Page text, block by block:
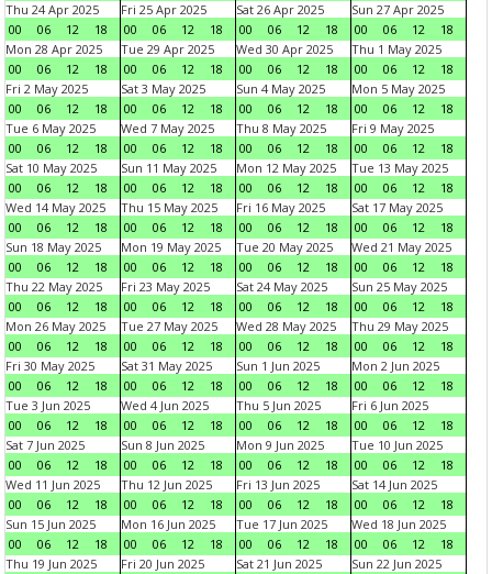
Thu 24 Apr 2025
00
06 12 18
Fri 25 Apr 2025
00
06 12 18
Sat 26 Apr 2025
00
06 12 18
Sun 27 Apr 2025
00
06 12
18
Mon 28 Apr 2025
00
06 12 18
Tue 29 Apr 2025
00
06 12 18
Wed 30 Apr 2025
00
06 12 18
Thu 1 May 2025
00
06 12
18
Fri 2 May 2025
00
06 12 18
Sat 3 May 2025
00
06 12 18
Sun 4 May 2025
00
06 12 18
Mon 5 May 2025
00
06 12
18
Tue 6 May 2025
00
06 12 18
Wed 7 May 2025
00
06 12 18
Thu 8 May 2025
00
06 12 18
Fri 9 May 2025
00
06 12
18
Sat 10 May 2025
00
06 12 18
Sun 11 May 2025
00
06 12 18
Mon 12 May 2025
00
06 12 18
Tue 13 May 2025
00
06 12
18
Wed 14 May 2025
00
06 12 18
Thu 15 May 2025
00
06 12 18
Fri 16 May 2025
00
06 12 18
Sat 17 May 2025
00
06 12
18
Sun 18 May 2025
00
06 12 18
Mon 19 May 2025
00
06 12 18
Tue 20 May 2025
00
06 12 18
Wed 21 May 2025
00
06 12
18
Thu 22 May 2025
00
06 12 18
Fri 23 May 2025
00
06 12 18
Sat 24 May 2025
00
06 12 18
Sun 25 May 2025
00
06 12
18
Mon 26 May 2025
00
06 12 18
Tue 27 May 2025
00
06 12 18
Wed 28 May 2025
00
06 12 18
Thu 29 May 2025
00
06 12
18
Fri 30 May 2025
00
06 12 18
Sat 31 May 2025
00
06 12 18
Sun 1 Jun 2025
00
06 12 18
Mon 2 Jun 2025
00
06 12
18
Tue 3 Jun 2025
00
06 12 18
Wed 4 Jun 2025
00
06 12 18
Thu 5 Jun 2025
00
06 12 18
Fri 6 Jun 2025
00
06 12
18
Sat 7 Jun 2025
00
06 12 18
Sun 8 Jun 2025
00
06 12 18
Mon 9 Jun 2025
00
06 12 18
Tue 10 Jun 2025
00
06 12
18
Wed 11 Jun 2025
00
06 12 18
Thu 12 Jun 2025
00
06 12 18
Fri 13 Jun 2025
00
06 12 18
Sat 14 Jun 2025
00
06 12
18
Sun 15 Jun 2025
00
06 12 18
Mon 16 Jun 2025
00
06 12 18
Tue 17 Jun 2025
00
06 12 18
Wed 18 Jun 2025
00
06 12
18
Thu 19 Jun 2025
Fri 20 Jun 2025
Sat 21 Jun 2025
Sun 22 Jun 2025